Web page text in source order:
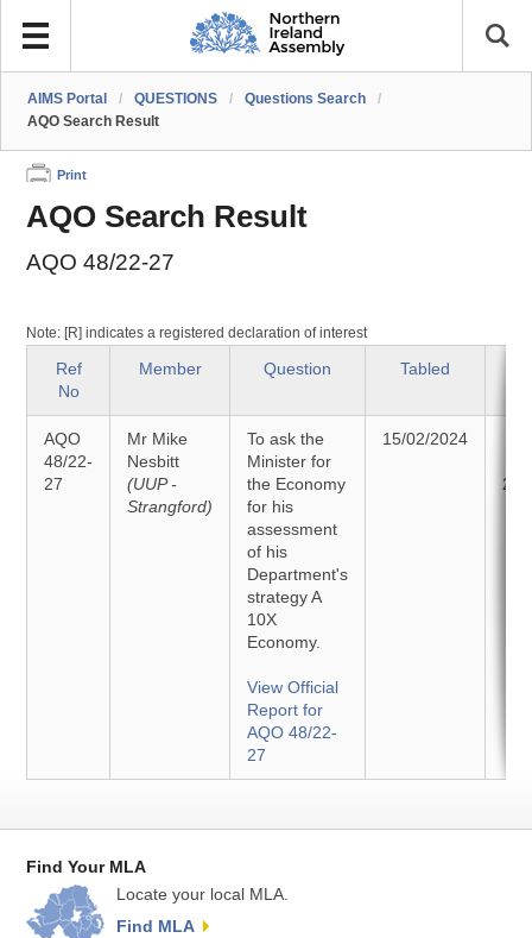
AIMS Portal / QUESTIONS / Questions Search
/
AQO Search Result
Print
AQO Search Result
AQO 48/22-27
Note: [R] indicates a registered declaration of interest
Ref
No
Member Question Tabled
AQO
48/22-
27
Mr Mike
Nesbitt
(UUP -
Strangford)
To ask the
Minister for
the Economy
for his
assessment
of his
Department's
strategy A
10X
Economy.
View Official
Report for
AQO 48/22-
27
15/02/2024
26/
Find Your MLA
Locate your local MLA.
Find MLA